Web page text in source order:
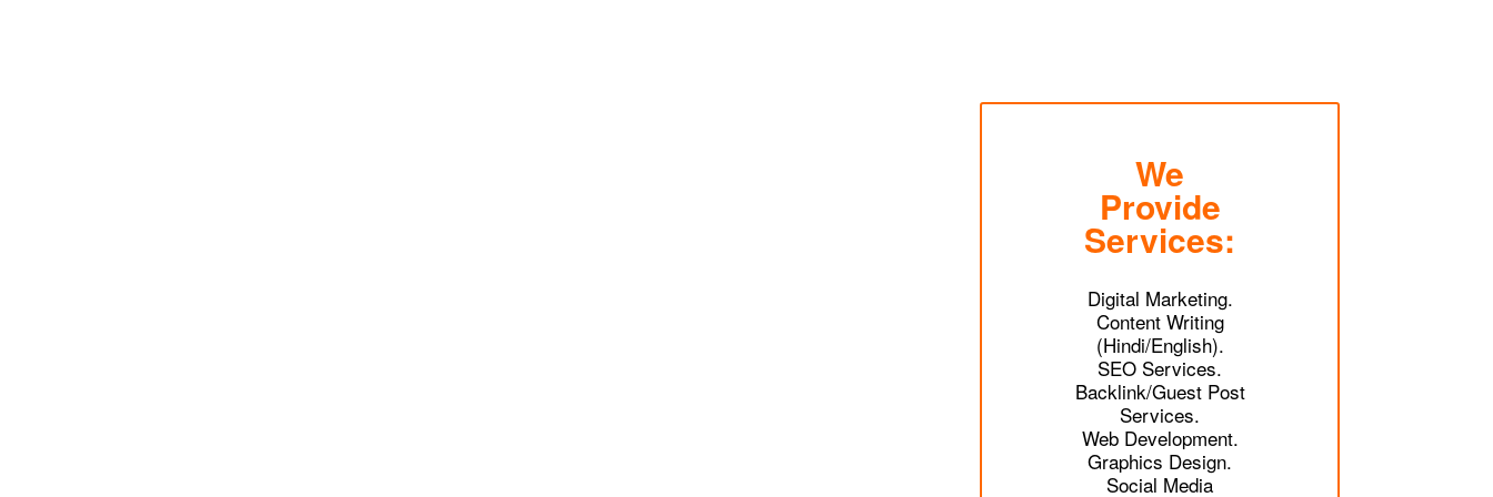
We
Provide
Services:
Digital Marketing.
Content Writing
(Hindi/English).
SEO Services.
Backlink/Guest Post
Services.
Web Development.
Graphics Design.
Social Media